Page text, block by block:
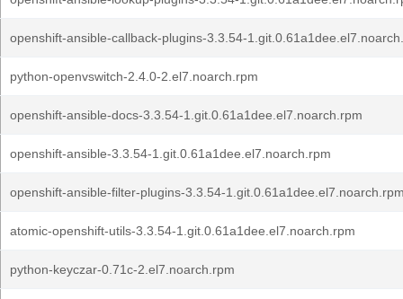
openshift-ansible-callback-plugins-3.3.54-
python-openvswitch-2.4.0-2.el7.noarch.rpm
openshift-ansible-docs-3.3.54-1.git.0.61a1dee.el7.noarch.rpm
openshift-ansible-3.3.54-1.git.0.61a1dee.el7.noarch.rpm
openshift-ansible-filter-plugins-3.3.54-
atomic-openshift-utils-3.3.54-1.git.0.61a1dee.el7.noarch.rpm
python-keyczar-0.71c-2.el7.noarch.rpm